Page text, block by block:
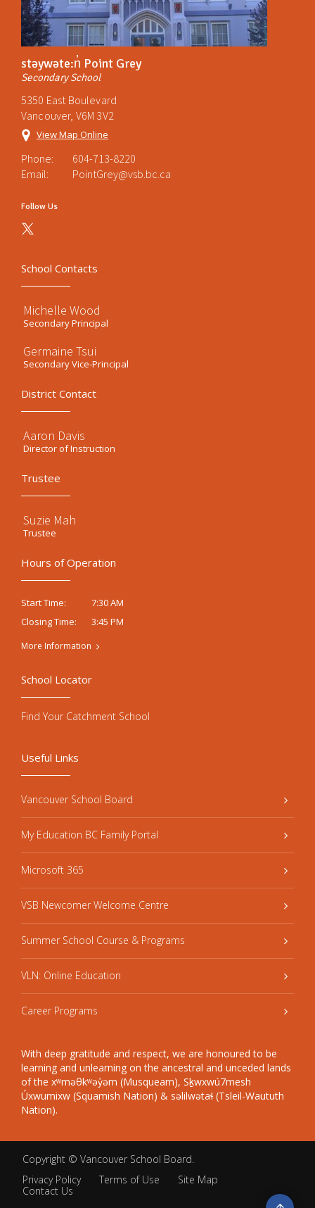
stəywəte:n̓ Point Grey
Secondary School
5350 East Boulevard
Vancouver, V6M 3V2
View Map Online
Phone:
604-713-8220
Email:
PointGrey@vsb.bc.ca
Follow Us
School Contacts
Michelle Wood
Secondary Principal
Germaine Tsui
Secondary Vice-Principal
District Contact
Aaron Davis
Director of Instruction
Trustee
Suzie Mah
Trustee
Hours of Operation
Start Time:
7:30 AM
Closing Time:
3:45 PM
More Information
Useful Links
Vancouver School Board
My Education BC Family Portal
Microsoft 365
VSB Newcomer Welcome Centre
Summer School Course & Programs
VLN: Online Education
Career Programs
With deep gratitude and respect, we are honoured to be
learning and unlearning on the ancestral and unceded lands
of the xʷməθkʷəy̓əm (Musqueam), Sḵwxwú7mesh
Úxwumixw (Squamish Nation) & səlilwətaɬ (Tsleil-Waututh
Nation).
School Locator
Find Your Catchment School
Copyright © Vancouver School Board.
Privacy Policy
Terms of Use
Site Map
Contact Us